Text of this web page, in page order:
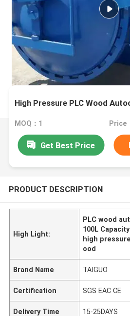
High Pressure PLC Wood
MOQ：1
Get Best Price
PRODUCT DESCRIPTION
High Light:
PLC wood
100L
high
ood
Brand Name TAIGUO
Certification SGS EAC CE
Delivery Time 15-25DAYS